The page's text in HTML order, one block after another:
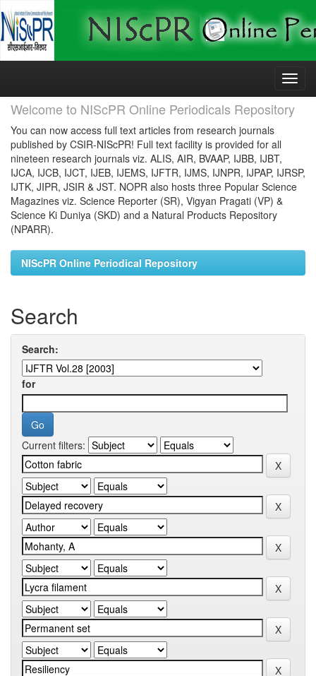
Skip
Welcome to NIScPR Online Periodicals Repository
You can now access full text articles from research journals
published by CSIR-NIScPR! Full text facility is provided for all
nineteen research journals viz. ALIS, AIR, BVAAP, IJBB, IJBT,
IJCA, IJCB, IJCT, IJEB, IJEMS, IJFTR, IJMS, IJNPR, IJPAP, IJRSP,
IJTK, JIPR, JSIR & JST. NOPR also hosts three Popular Science
Magazines viz. Science Reporter (SR), Vigyan Pragati (VP) &
Science Ki Duniya (SKD) and a Natural Products Repository
(NPARR).
NIScPR Online Periodical Repository
Search
Search:
for
Current filters: